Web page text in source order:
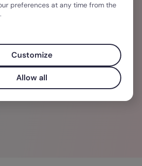
auseinander. Mit ihrem
Hintergrund analysiert sie
Führung,
und
– und liefert
sowohl in Fachkreisen als
Praxis Anklang
preferences at any time from the
Customize
Allow all